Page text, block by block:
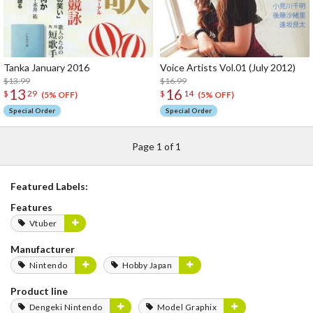
Tanka January 2016
$13.99
$ 13 29 (5% OFF)
Special Order
Voice Artists Vol.01 (July 2012)
$16.99
$ 16 14 (5% OFF)
Special Order
Page 1 of 1
Featured Labels:
Features
Vtuber
Manufacturer
Nintendo Hobby Japan
Product line
Dengeki Nintendo Model Graphix